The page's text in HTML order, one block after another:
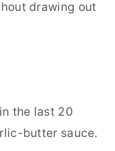
drawing out
the last 20
butter sauce.